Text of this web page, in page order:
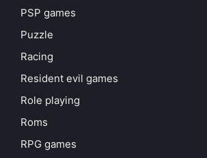
PSP games
Puzzle
Racing
Resident evil games
Role playing
Roms
RPG games